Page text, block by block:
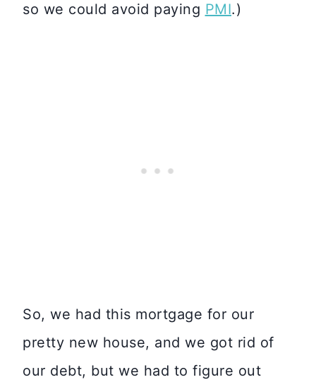
so we could avoid paying PMI.)
So, we had this mortgage for our
pretty new house, and we got rid of
our debt, but we had to figure out